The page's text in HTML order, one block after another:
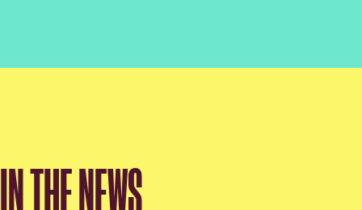
IN THE NEWS